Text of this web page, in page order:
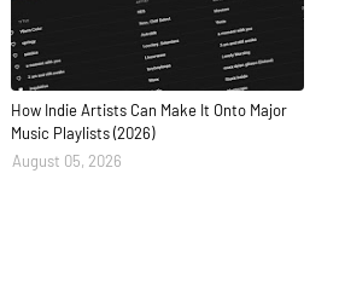
How Indie Artists Can Make It Onto Major
Music Playlists (2026)
August 05, 2026